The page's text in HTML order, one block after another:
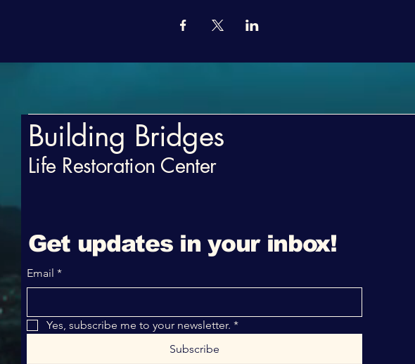
Building Bridges
Life Restoration Center
Get updates in your inbox!
Email *
Yes, subscribe me to your newsletter. *
Subscribe